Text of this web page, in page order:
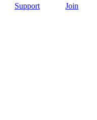
Support Join